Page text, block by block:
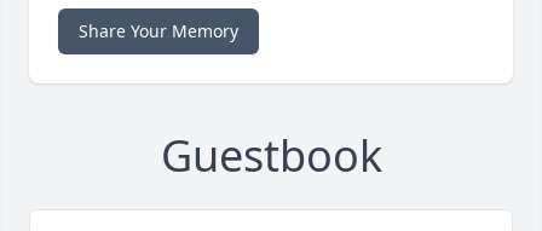
Share Your Memory
Guestbook